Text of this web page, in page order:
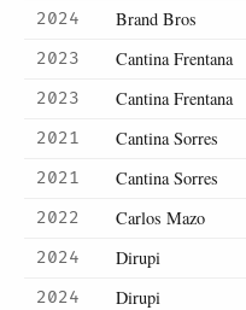
2024
Brand Bros
2023
Cantina Frentana
2023
Cantina Frentana
2021
Cantina Sorres
2021
Cantina Sorres
2022
Carlos Mazo
2024
Dirupi
2024
Dirupi